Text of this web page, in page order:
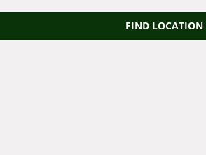
FIND LOCATION